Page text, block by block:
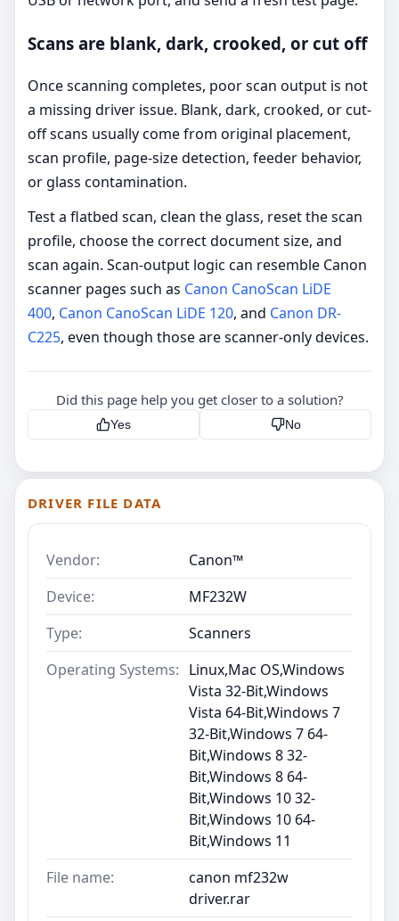
Scans are blank, dark, crooked, or cut off
Once scanning completes, poor scan output is not
a missing driver issue. Blank, dark, crooked, or cut-
off scans usually come from original placement,
scan profile, page-size detection, feeder behavior,
or glass contamination.
Test a flatbed scan, clean the glass, reset the scan
profile, choose the correct document size, and
scan again. Scan-output logic can resemble Canon
scanner pages such as Canon CanoScan LiDE
400, Canon CanoScan LiDE 120, and Canon DR-
C225, even though those are scanner-only devices.
Did this page help you get closer to a solution?
Yes No
DRIVER FILE DATA
Vendor:
Canon™
Device:
MF232W
Type:
Scanners
Operating Systems: Linux,Mac OS,Windows
Vista 32-Bit,Windows
Vista 64-Bit,Windows 7
32-Bit,Windows 7 64-
Bit,Windows 8 32-
Bit,Windows 8 64-
Bit,Windows 10 32-
Bit,Windows 10 64-
Bit,Windows 11
File name:
canon mf232w
driver.rar